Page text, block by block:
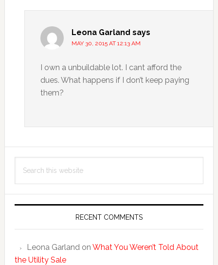
Leona Garland says
MAY 30, 2015 AT 12:13 AM
I own a unbuildable lot. I cant afford the
dues. What happens if I don’t keep paying
them?
Primary
Sidebar
this
RECENT COMMENTS
Leona Garlandon What You Weren’t Told About
the Utility Sale